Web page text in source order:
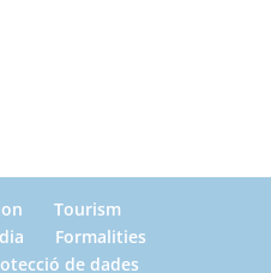
Tourism
Formalities
de dades